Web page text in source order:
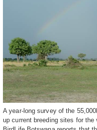
A year-long survey of the
up current breeding sites for